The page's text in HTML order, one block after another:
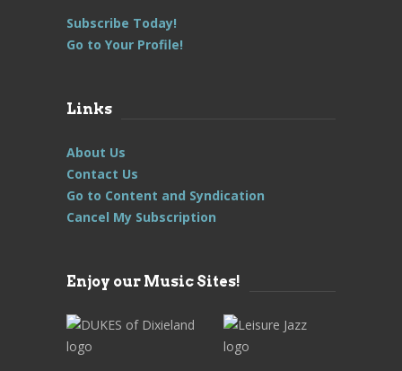
Subscribe Today!
Go to Your Profile!
Links
About Us
Contact Us
Go to Content and Syndication
Cancel My Subscription
Enjoy our Music Sites!